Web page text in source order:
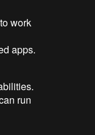
work
apps.
run